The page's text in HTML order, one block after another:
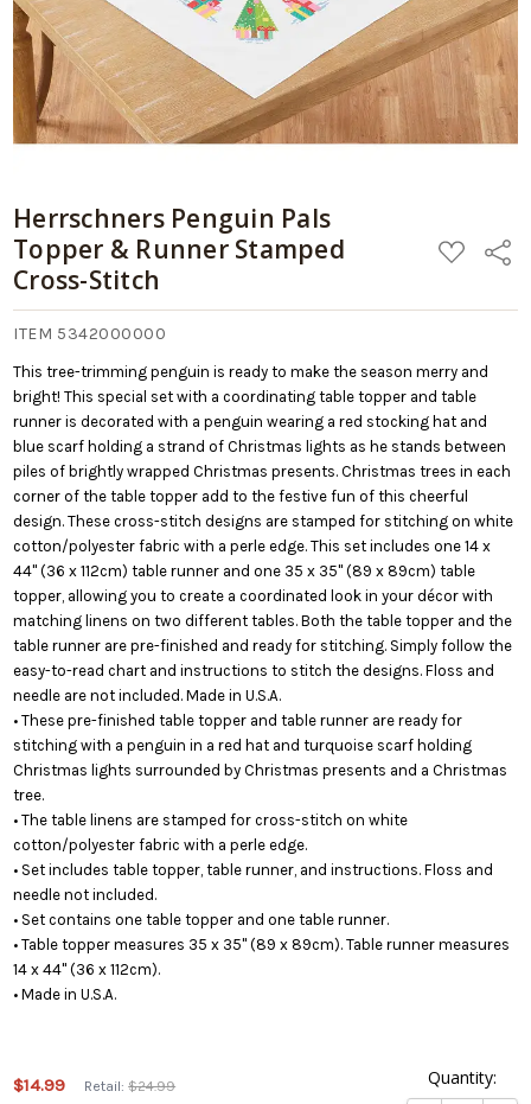
Herrschners Penguin Pals
Topper & Runner Stamped
Cross-Stitch
ADD
TO
Share
ITEM 5342000000
This tree-trimming penguin is ready to make the season merry and
bright! This special set with a coordinating table topper and table
runner is decorated with a penguin wearing a red stocking hat and
blue scarf holding a strand of Christmas lights as he stands between
piles of brightly wrapped Christmas presents. Christmas trees in each
corner of the table topper add to the festive fun of this cheerful
design. These cross-stitch designs are stamped for stitching on white
cotton/polyester fabric with a perle edge. This set includes one 14 x
44" (36 x 112cm) table runner and one 35 x 35" (89 x 89cm) table
topper, allowing you to create a coordinated look in your décor with
matching linens on two different tables. Both the table topper and the
table runner are pre-finished and ready for stitching. Simply follow the
easy-to-read chart and instructions to stitch the designs. Floss and
needle are not included. Made in U.S.A.
• These pre-finished table topper and table runner are ready for
stitching with a penguin in a red hat and turquoise scarf holding
Christmas lights surrounded by Christmas presents and a Christmas
tree.
• The table linens are stamped for cross-stitch on white
cotton/polyester fabric with a perle edge.
• Set includes table topper, table runner, and instructions. Floss and
needle not included.
• Set contains one table topper and one table runner.
• Table topper measures 35 x 35" (89 x 89cm). Table runner measures
14 x 44" (36 x 112cm).
• Made in U.S.A.
$14.99 Retail:$24.99 Quantity: